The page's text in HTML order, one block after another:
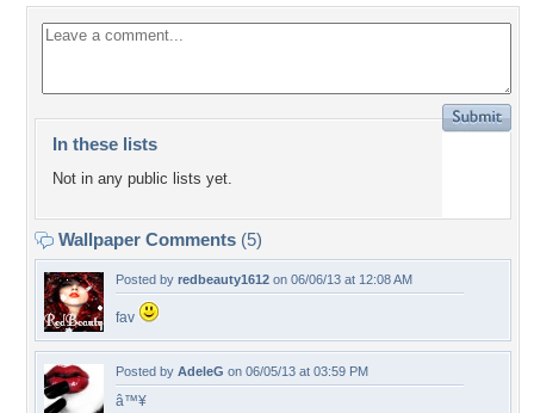
In these lists
Not in any public lists yet.
Wallpaper Comments (5)
Posted by redbeauty1612 on 06/06/13 at 12:08 AM
fav
Posted by AdeleG on 06/05/13 at 03:59 PM
â™¥